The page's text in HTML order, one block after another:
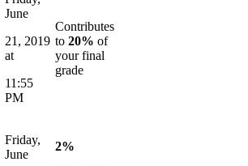
June
21, 2019
at
11:55
PM
Contributes
to 20% of
your final
grade
Friday,
June
2%